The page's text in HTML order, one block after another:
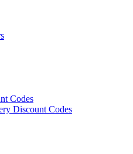
Codes
Discount Codes